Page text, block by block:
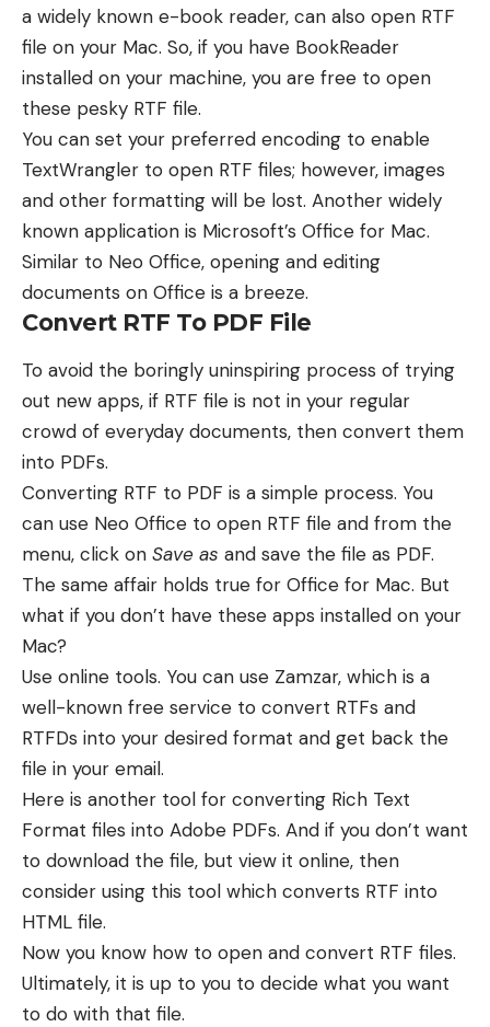
a widely known e-book reader, can also open RTF
file on your Mac. So, if you have BookReader
installed on your machine, you are free to open
these pesky RTF file.
You can set your preferred encoding to enable
TextWrangler to open RTF files; however, images
and other formatting will be lost. Another widely
known application is Microsoft’s Office for Mac.
Similar to Neo Office, opening and editing
documents on Office is a breeze.
Convert RTF To PDF File
To avoid the boringly uninspiring process of trying
out new apps, if RTF file is not in your regular
crowd of everyday documents, then convert them
into PDFs.
Converting RTF to PDF is a simple process. You
can use Neo Office to open RTF file and from the
menu, click on Save as and save the file as PDF.
The same affair holds true for Office for Mac. But
what if you don’t have these apps installed on your
Mac?
Use online tools. You can use Zamzar, which is a
well-known free service to convert RTFs and
RTFDs into your desired format and get back the
file in your email.
Here is another tool for converting Rich Text
Format files into Adobe PDFs. And if you don’t want
to download the file, but view it online, then
consider using this tool which converts RTF into
HTML file.
Now you know how to open and convert RTF files.
Ultimately, it is up to you to decide what you want
to do with that file.